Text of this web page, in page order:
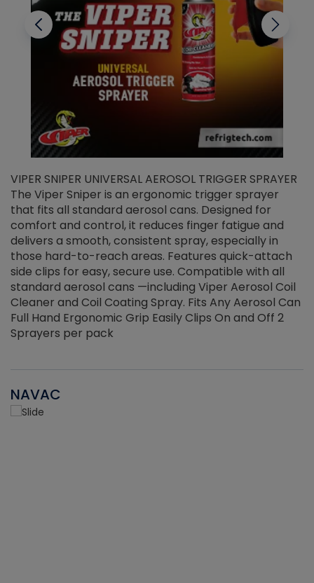
VIPER SNIPER UNIVERSAL AEROSOL TRIGGER SPRAYER
The Viper Sniper is an ergonomic trigger sprayer
that fits all standard aerosol cans. Designed for
comfort and control, it reduces finger fatigue and
delivers a smooth, consistent spray, especially in
those hard-to-reach areas. Features quick-attach
side clips for easy, secure use. Compatible with all
standard aerosol cans —including Viper Aerosol Coil
Cleaner and Coil Coating Spray. Fits Any Aerosol Can
Full Hand Ergonomic Grip Easily Clips On and Off 2
Sprayers per pack
NAVAC